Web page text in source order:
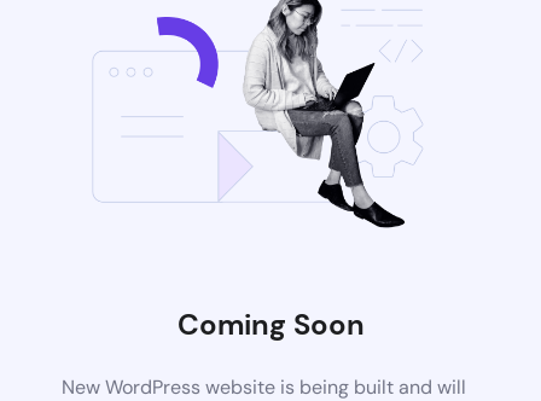
Coming Soon
New WordPress website is being built and will